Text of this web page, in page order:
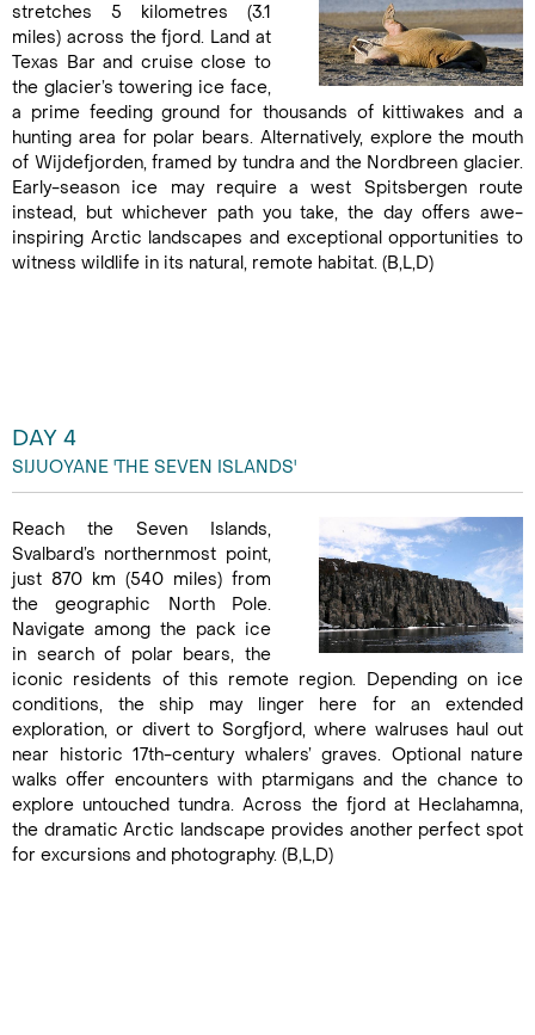
stretches 5 kilometres (3.1
miles) across the fjord. Land at
Texas Bar and cruise close to
the glacier’s towering ice face,
a prime feeding ground for thousands of kittiwakes and a
hunting area for polar bears. Alternatively, explore the mouth
of Wijdefjorden, framed by tundra and the Nordbreen glacier.
Early-season ice may require a west Spitsbergen route
instead, but whichever path you take, the day offers awe-
inspiring Arctic landscapes and exceptional opportunities to
witness wildlife in its natural, remote habitat. (B,L,D)
DAY 4
SIJUOYANE 'THE SEVEN ISLANDS'
Reach the Seven Islands,
Svalbard’s northernmost point,
just 870 km (540 miles) from
the geographic North Pole.
Navigate among the pack ice
in search of polar bears, the
iconic residents of this remote region. Depending on ice
conditions, the ship may linger here for an extended
exploration, or divert to Sorgfjord, where walruses haul out
near historic 17th-century whalers’ graves. Optional nature
walks offer encounters with ptarmigans and the chance to
explore untouched tundra. Across the fjord at Heclahamna,
the dramatic Arctic landscape provides another perfect spot
for excursions and photography. (B,L,D)